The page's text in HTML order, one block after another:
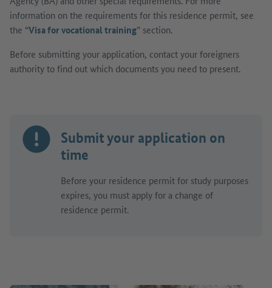
information on the requirements for this residence permit, see
the “Visa for vocational training” section.
Before submitting your application, contact your foreigners
authority to find out which documents you need to present.
Submit your application on
time
Before your residence permit for study purposes
expires, you must apply for a change of
residence permit.